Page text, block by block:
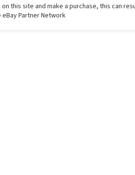
this site and make a purchase, this can
Partner Network